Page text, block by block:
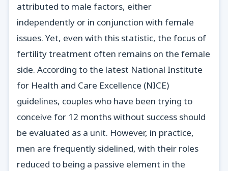
attributed to male factors, either
independently or in conjunction with female
issues. Yet, even with this statistic, the focus of
fertility treatment often remains on the female
side. According to the latest National Institute
for Health and Care Excellence (NICE)
guidelines, couples who have been trying to
conceive for 12 months without success should
be evaluated as a unit. However, in practice,
men are frequently sidelined, with their roles
reduced to being a passive element in the